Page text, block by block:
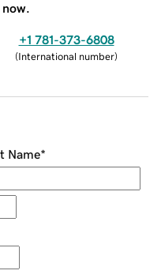
+1 781-373-6808
(International number)
Name*